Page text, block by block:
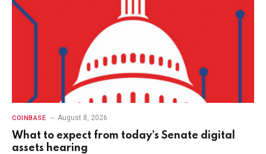
COINBASE August 8, 2026
What to expect from today’s Senate digital
assets hearing